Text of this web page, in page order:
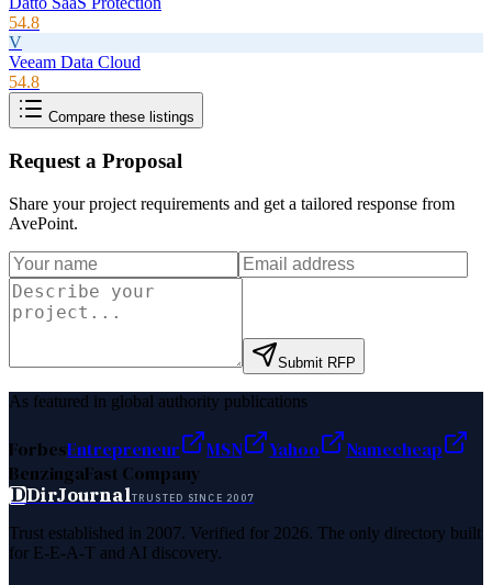
54.8
V
Veeam Data Cloud
54.8
Compare these listings
Request a Proposal
Share your project requirements and get a tailored response from
AvePoint.
Submit RFP
As featured in global authority publications
ForbesEntrepreneur MSN Yahoo
Namecheap
BenzingaFast Company
DDirJournalTRUSTED SINCE 2007
Trust established in 2007. Verified for 2026. The only directory built
for E-E-A-T and AI discovery.